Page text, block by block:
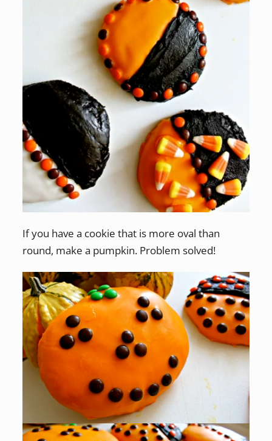
If you have a cookie that is more oval than
round, make a pumpkin. Problem solved!